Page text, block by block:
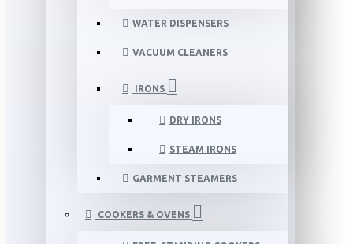
WATER DISPENSERS
VACUUM CLEANERS
IRONS
DRY IRONS
STEAM IRONS
GARMENT STEAMERS
COOKERS & OVENS